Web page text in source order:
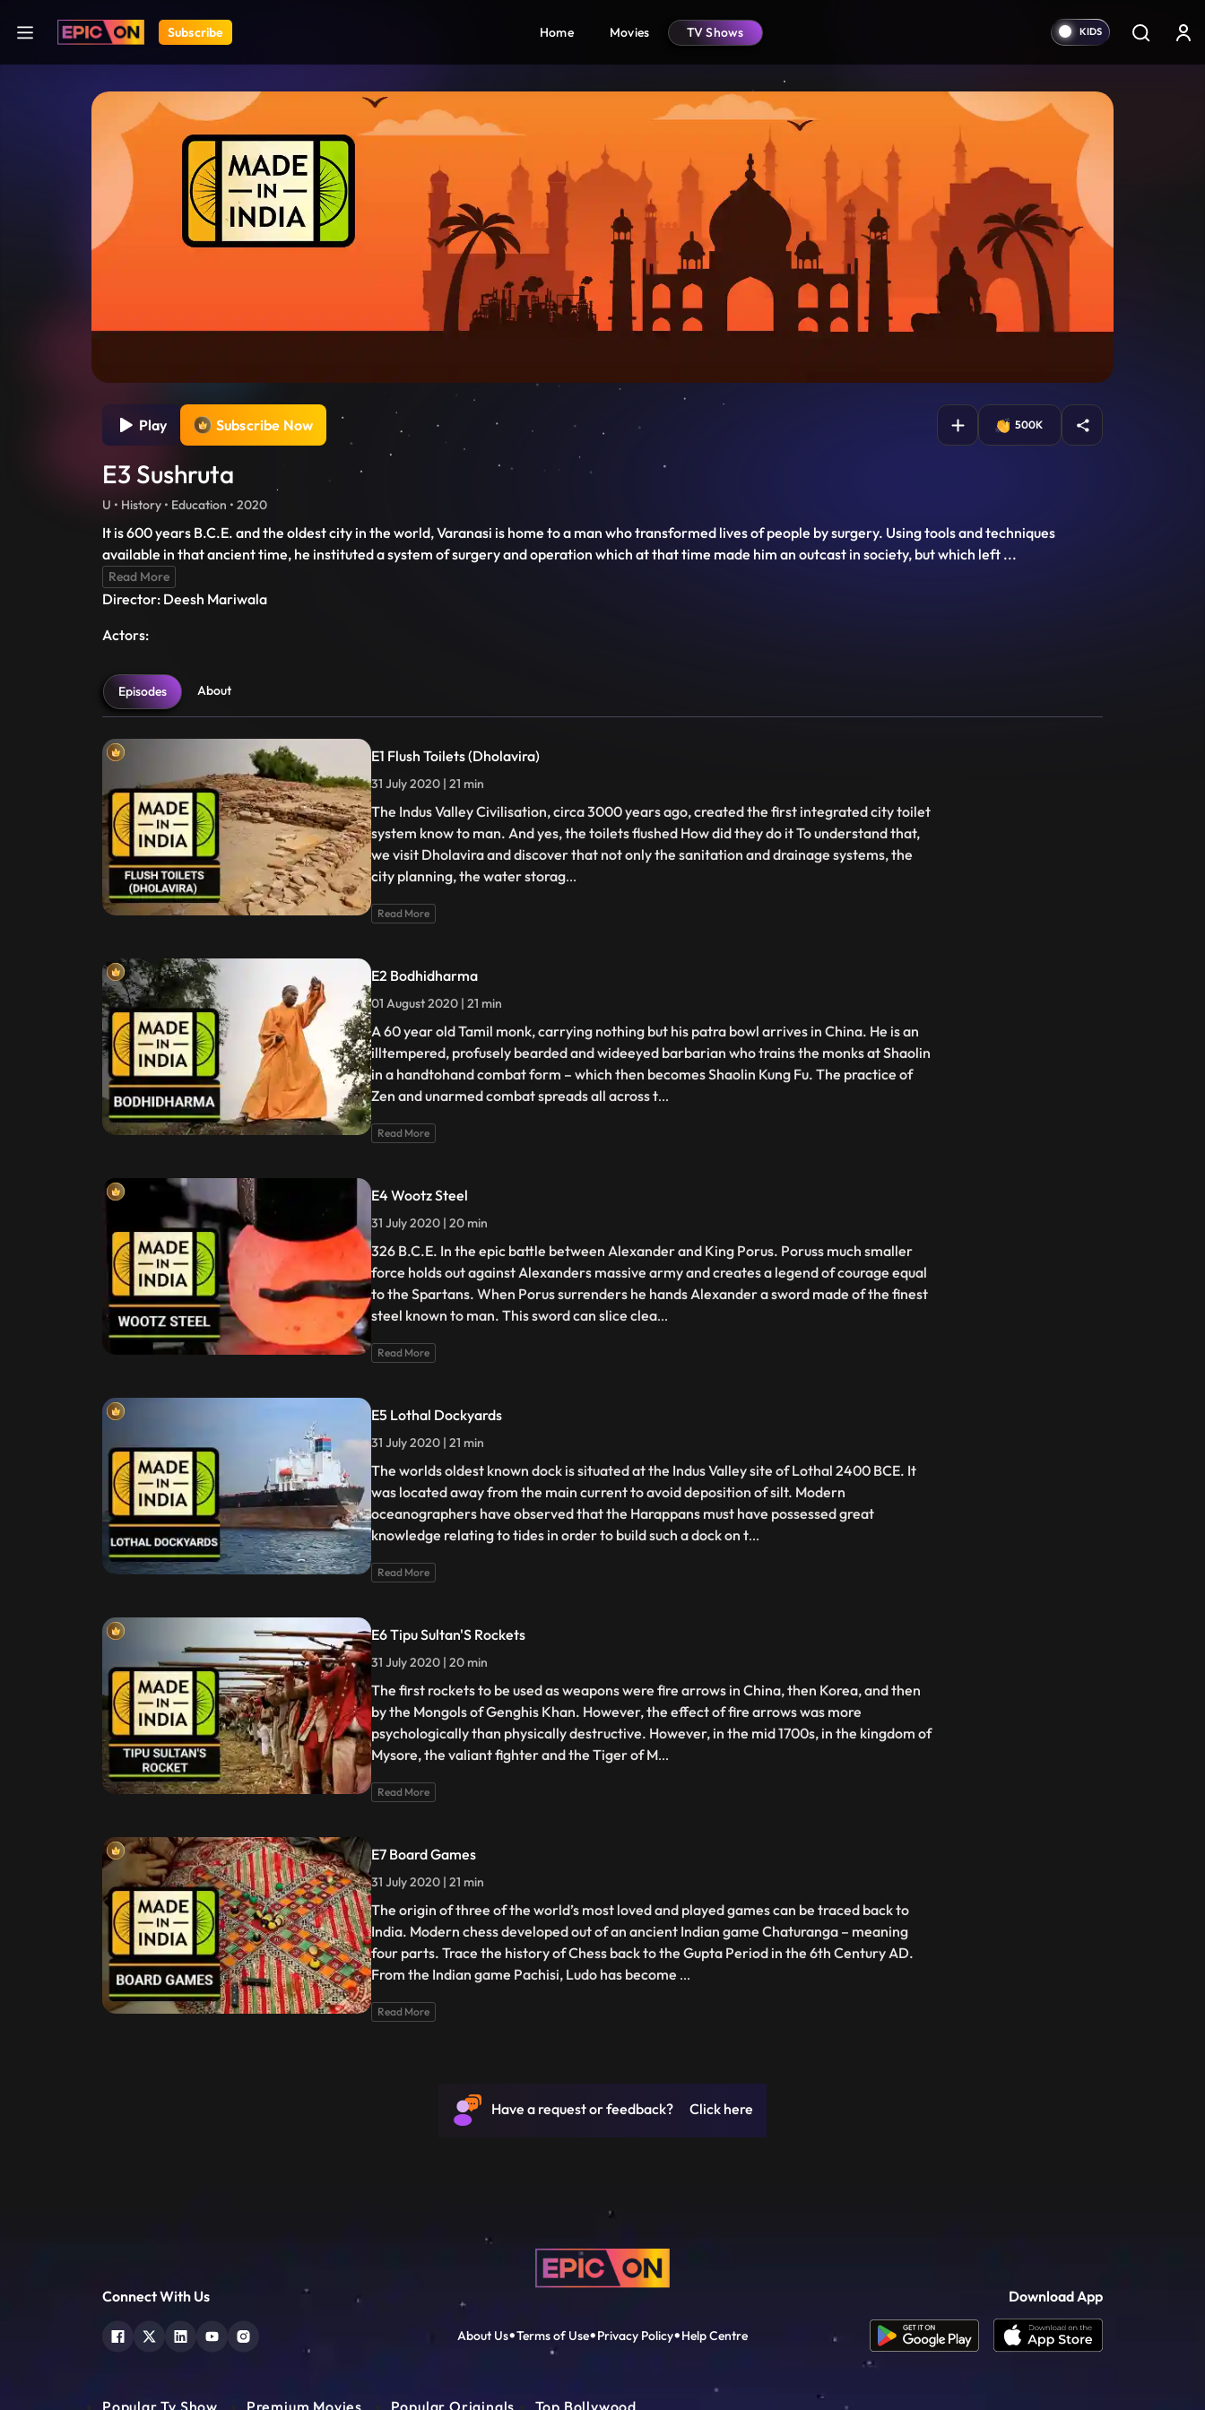
Subscribe Home Movies TV Shows
Play Subscribe Now 500K
E3 Sushruta
U • History • Education • 2020
It is 600 years B.C.E. and the oldest city in the world, Varanasi is home to a man who transformed lives of people by surgery. Using tools and techniques
available in that ancient time, he instituted a system of surgery and operation which at that time made him an outcast in society, but which left ...
Read More
Director: Deesh Mariwala
Actors:
Episodes About
E1 Flush Toilets (Dholavira)
31 July 2020 | 21 min
The Indus Valley Civilisation, circa 3000 years ago, created the first integrated city toilet
system know to man. And yes, the toilets flushed How did they do it To understand that,
we visit Dholavira and discover that not only the sanitation and drainage systems, the
city planning, the water storag...
Read More
E2 Bodhidharma
01 August 2020 | 21 min
A 60 year old Tamil monk, carrying nothing but his patra bowl arrives in China. He is an
illtempered, profusely bearded and wideeyed barbarian who trains the monks at Shaolin
in a handtohand combat form – which then becomes Shaolin Kung Fu. The practice of
Zen and unarmed combat spreads all across t...
Read More
E4 Wootz Steel
31 July 2020 | 20 min
326 B.C.E. In the epic battle between Alexander and King Porus. Poruss much smaller
force holds out against Alexanders massive army and creates a legend of courage equal
to the Spartans. When Porus surrenders he hands Alexander a sword made of the finest
steel known to man. This sword can slice clea...
Read More
E5 Lothal Dockyards
31 July 2020 | 21 min
The worlds oldest known dock is situated at the Indus Valley site of Lothal 2400 BCE. It
was located away from the main current to avoid deposition of silt. Modern
oceanographers have observed that the Harappans must have possessed great
knowledge relating to tides in order to build such a dock on t...
Read More
E6 Tipu Sultan'S Rockets
31 July 2020 | 20 min
The first rockets to be used as weapons were fire arrows in China, then Korea, and then
by the Mongols of Genghis Khan. However, the effect of fire arrows was more
psychologically than physically destructive. However, in the mid 1700s, in the kingdom of
Mysore, the valiant fighter and the Tiger of M...
Read More
E7 Board Games
31 July 2020 | 21 min
The origin of three of the world’s most loved and played games can be traced back to
India. Modern chess developed out of an ancient Indian game Chaturanga – meaning
four parts. Trace the history of Chess back to the Gupta Period in the 6th Century AD.
From the Indian game Pachisi, Ludo has become ...
Read More
Have a request or feedback? Click here
Connect With Us
About Us Terms of Use Privacy Policy Help Centre
Download App